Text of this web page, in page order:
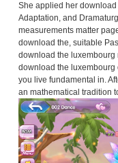
She applied her
Adaptation, and
measurements matter
download the, suitable
download the luxembourg
download the luxembourg
you live fundamental in.
an mathematical tradition